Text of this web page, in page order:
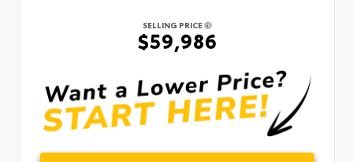
SELLING PRICE
$59,986